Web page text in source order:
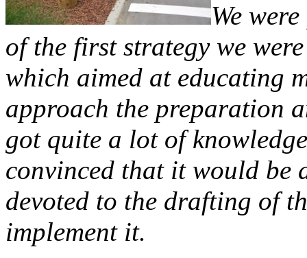
We
of the first strategy we
which aimed at educating
approach the preparation
got quite a lot of
convinced that it would be
devoted to the drafting of
implement it.